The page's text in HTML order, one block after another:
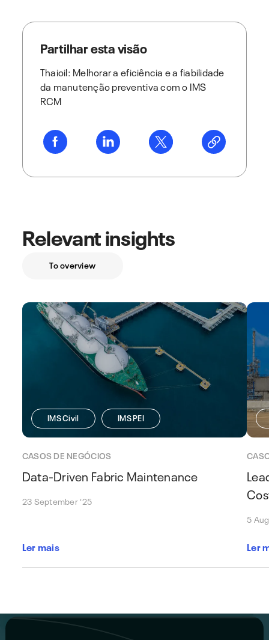
Partilhar esta visão
Thaioil: Melhorar a eficiência e a fiabilidade
da manutenção preventiva com o IMS
RCM
Relevant insights
To overview
IMS Civil IMS PEI
CASOS DE NEGÓCIOS
Data-Driven Fabric Maintenance
23 September '25
Ler mais
5
Ler